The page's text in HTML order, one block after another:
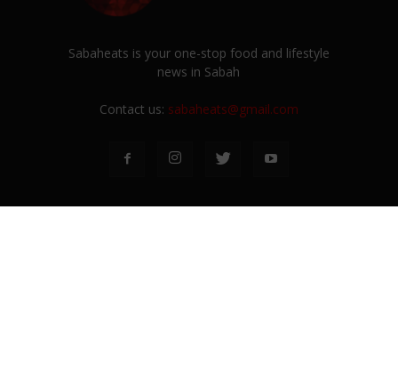
Sabaheats is your one-stop food and lifestyle
news in Sabah
Contact us: sabaheats@gmail.com